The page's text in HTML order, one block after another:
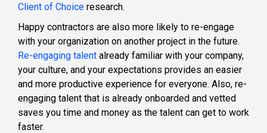
Client of Choice research.
Happy contractors are also more likely to re-engage
with your organization on another project in the future.
Re-engaging talent already familiar with your company,
your culture, and your expectations provides an easier
and more productive experience for everyone. Also, re-
engaging talent that is already onboarded and vetted
saves you time and money as the talent can get to work
faster.